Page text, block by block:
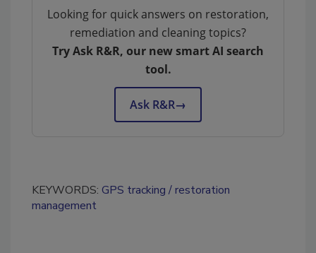
Looking for quick answers on restoration,
remediation and cleaning topics?
Try Ask R&R, our new smart AI search
tool.
Ask R&R→
KEYWORDS: GPS tracking
restoration
management